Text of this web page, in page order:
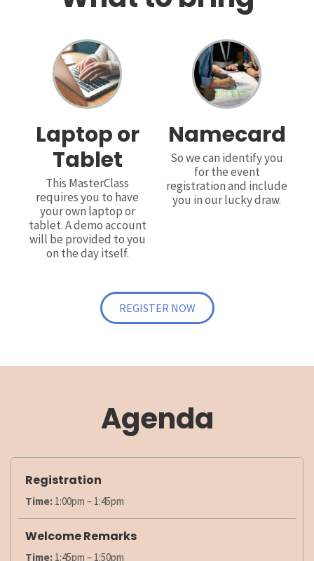
Laptop or
Tablet
This MasterClass
requires you to have
your own laptop or
tablet. A demo account
will be provided to you
on the day itself.
Namecard
So we can identify you
for the event
registration and include
you in our lucky draw.
REGISTER NOW
Agenda
Registration
Time: 1:00pm – 1:45pm
Welcome Remarks
Time: 1:45pm – 1:50pm